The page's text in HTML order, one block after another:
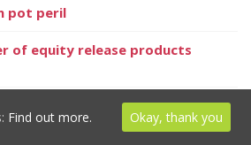
pot peril
of equity release products
matter more than Keeping up
Find out more. Okay, thank you